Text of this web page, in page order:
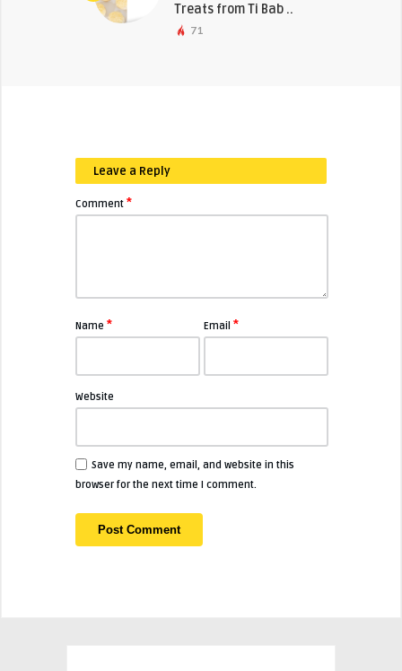
Treats from Ti Bab ..
71
Leave a Reply
Comment *
Name * Email*
Website
Save my name, email, and website in this
browser for the next time I comment.